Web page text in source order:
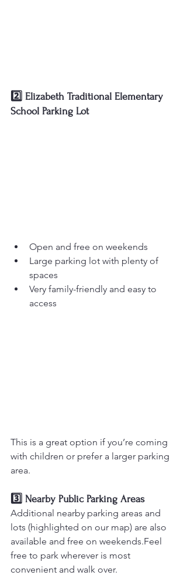
2️⃣ Elizabeth Traditional Elementary
School Parking Lot
Open and free on weekends
Large parking lot with plenty of
spaces
Very family-friendly and easy to
access
This is a great option if you’re coming
with children or prefer a larger parking
area.
3️⃣ Nearby Public Parking Areas
Additional nearby parking areas and
lots (highlighted on our map) are also
available and free on weekends.Feel
free to park wherever is most
convenient and walk over.